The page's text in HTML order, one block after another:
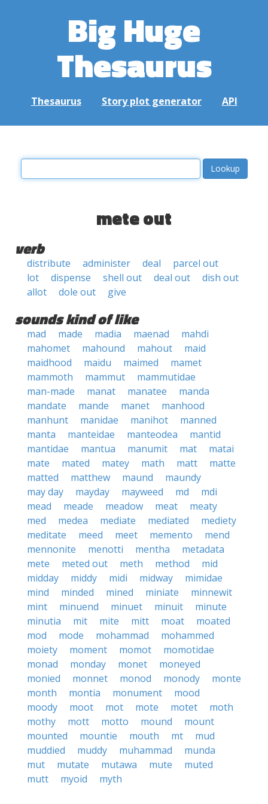
Big Huge
Thesaurus
Thesaurus Story plot generator API
mete out
verb
distribute administer deal
parcel out
lot
dispense shell out deal out
dish out
allot
dole out give
sounds kind of like
mad made madia maenad
mahdi
mahomet
mahound mahout
maid
maidhood
maidu maimed
mamet
mammoth
mammut
mammutidae
man-made
manat manatee
manda
mandate
mande manet
manhood
manhunt
manidae manihot
manned
manta
manteidae manteodea
mantid
mantidae
mantua manumit mat
matai
mate
mated matey math matt
matte
matted
matthew maund
maundy
may day
mayday mayweed md
mdi
mead
meade meadow meat
meaty
med
medea mediate mediated
mediety
meditate
meed meet memento
mend
mennonite
menotti mentha
metadata
mete
meted out meth method
mid
midday
middy midi midway
mimidae
mind
minded mined miniate
minnewit
mint
minuend minuet minuit
minute
minutia
mit mite mitt moat
moated
mod
mode mohammad
mohammed
moiety
moment momot
momotidae
monad
monday monet
moneyed
monied
monnet monod monody
monte
month
montia monument
mood
moody
moot mot mote motet
moth
mothy
mott motto mound
mount
mounted
mountie mouth mt
mud
muddied
muddy muhammad
munda
mut
mutate mutawa mute
muted
mutt
myoid myth